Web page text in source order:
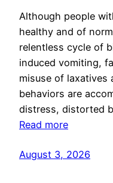
Although people
healthy and of
relentless cycle of
induced vomiting,
misuse of laxatives
behaviors are
distress, distorted
Read more
August 3, 2026